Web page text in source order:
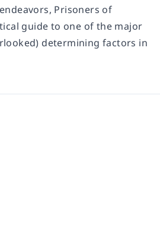
Prisoners of
guide to one of the major
determining factors in